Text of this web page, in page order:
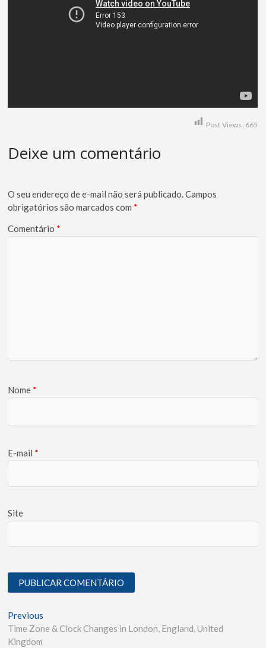
Post Views: 665
Deixe um comentário
O seu endereço de e-mail não será publicado.Campos
obrigatórios são marcados com *
Comentário *
Nome *
E-mail *
Site
Previous
Time Zone & Clock Changes in London, England, United
Kingdom